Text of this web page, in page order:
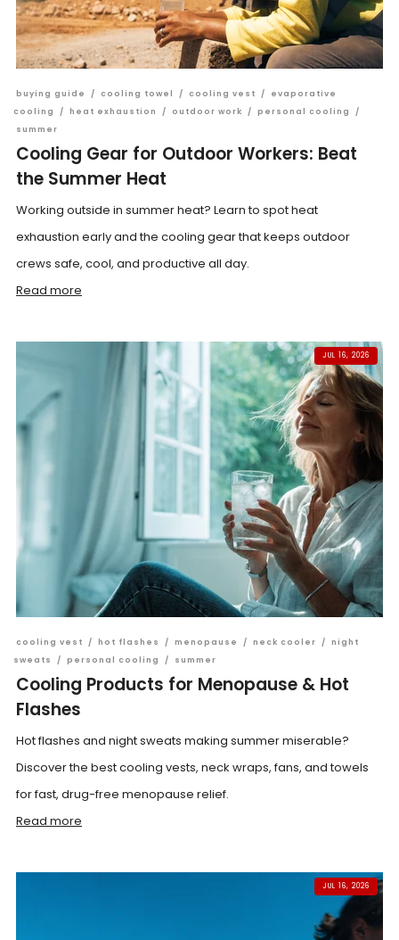
buying guide / cooling towel / cooling vest /
evaporative
cooling
/ heat exhaustion / outdoor work / personal cooling
/
summer
Cooling Gear for Outdoor Workers: Beat
the Summer Heat
Working outside in summer heat? Learn to spot heat
exhaustion early and the cooling gear that keeps outdoor
crews safe, cool, and productive all day.
Read more
JUL 16, 2026
cooling vest / hot flashes / menopause / neck cooler / night
sweats
/ personal cooling / summer
Cooling Products for Menopause & Hot
Flashes
Hot flashes and night sweats making summer miserable?
Discover the best cooling vests, neck wraps, fans, and towels
for fast, drug-free menopause relief.
Read more
JUL 16, 2026